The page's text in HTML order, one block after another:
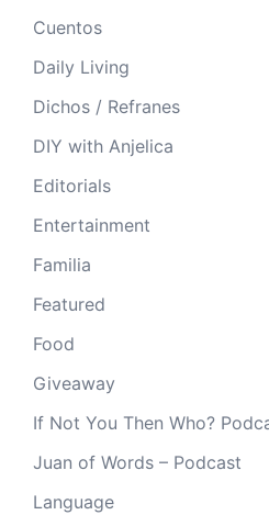
Cuentos
Daily Living
Dichos / Refranes
DIY with Anjelica
Editorials
Entertainment
Familia
Featured
Food
Giveaway
If Not You Then Who?
Juan of Words – Podcast
Language